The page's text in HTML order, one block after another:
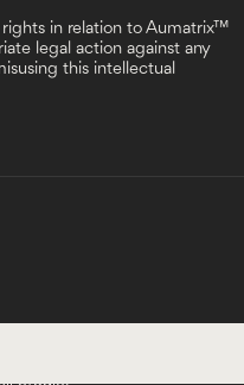
rights in relation to Aumatrix™
legal action against any
this intellectual